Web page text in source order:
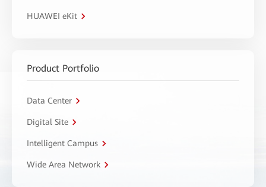
HUAWEI eKit
Product Portfolio
Data Center
Digital Site
Intelligent Campus
Wide Area Network